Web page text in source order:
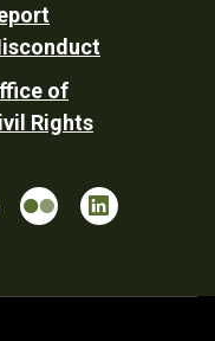
of
Rights